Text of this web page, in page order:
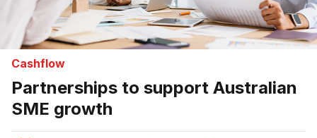
Cashflow
Partnerships to support Australian
SME growth